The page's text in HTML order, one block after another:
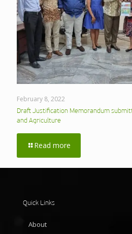
February 8, 2022
Draft Justification Memorandum
and Agriculture
Read more
Quick Links
About